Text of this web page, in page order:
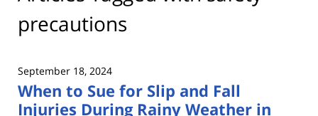
precautions
September 18, 2024
When to Sue for Slip and Fall
Injuries During Rainy Weather in